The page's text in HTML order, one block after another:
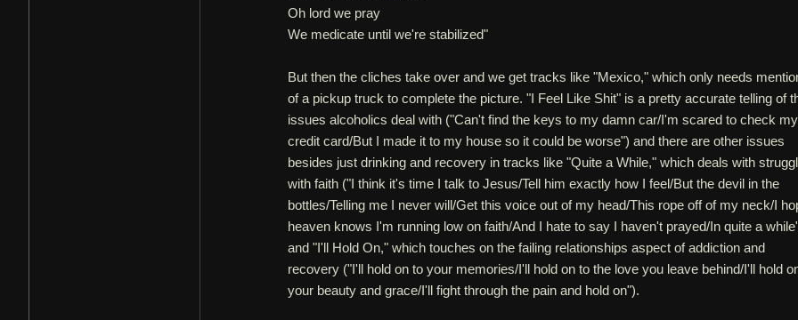
Oh lord we pray
We medicate until we're stabilized"
But then the cliches take over and we get tracks like "Mexico," which only needs
of a pickup truck to complete the picture. "I Feel Like Shit" is a pretty accurate telling of
issues alcoholics deal with ("Can't find the keys to my damn car/I'm scared to check my
credit card/But I made it to my house so it could be worse") and there are other issues
besides just drinking and recovery in tracks like "Quite a While," which deals with
with faith ("I think it's time I talk to Jesus/Tell him exactly how I feel/But the devil in the
bottles/Telling me I never will/Get this voice out of my head/This rope off of my neck/I
heaven knows I'm running low on faith/And I hate to say I haven't prayed/In quite a
and "I'll Hold On," which touches on the failing relationships aspect of addiction and
recovery ("I'll hold on to your memories/I'll hold on to the love you leave behind/I'll hold
your beauty and grace/I'll fight through the pain and hold on").